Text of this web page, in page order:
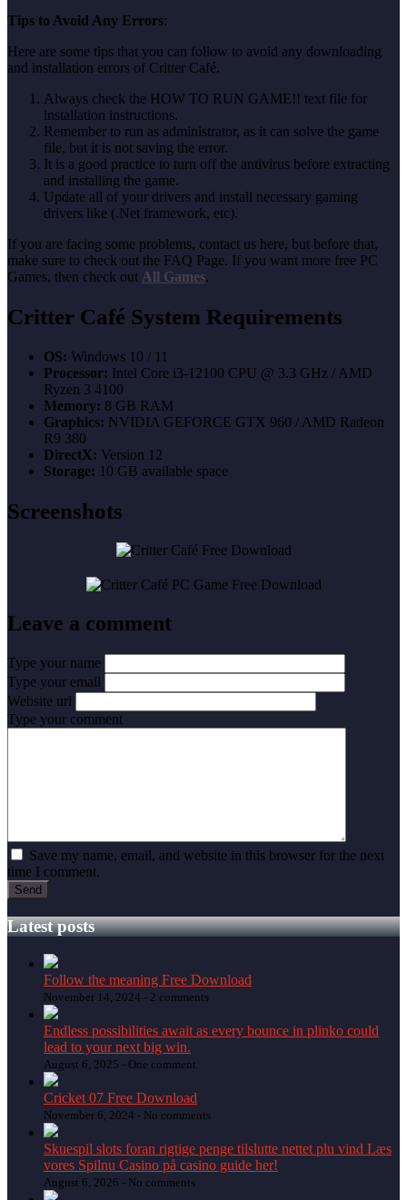
Tips to Avoid Any Errors:
Here are some tips that you can follow to avoid any downloading
and installation errors of Critter Café.
Always check the HOW TO RUN GAME!! text file for
installation instructions.
Remember to run as administrator, as it can solve the game
file, but it is not saving the error.
It is a good practice to turn off the antivirus before extracting
and installing the game.
Update all of your drivers and install necessary gaming
drivers like (.Net framework, etc).
If you are facing some problems, contact us here, but before that,
make sure to check out the FAQ Page. If you want more free PC
Games, then check out All Games.
Critter Café System Requirements
OS: Windows 10 / 11
Processor: Intel Core i3-12100 CPU @ 3.3 GHz / AMD
Ryzen 3 4100
Memory: 8 GB RAM
Graphics: NVIDIA GEFORCE GTX 960 / AMD Radeon
R9 380
DirectX: Version 12
Storage: 10 GB available space
Screenshots
Leave a comment
Type your name
Type your email
Website url
Type your comment
Save my name, email, and website in this browser for the next
time I comment.
Latest posts
Follow the meaning Free Download
November 14, 2024 - 2 comments
Endless possibilities await as every bounce in plinko could
lead to your next big win.
August 6, 2025 - One comment
Cricket 07 Free Download
November 6, 2024 - No comments
Skuespil slots foran rigtige penge tilslutte nettet plu vind Læs
vores Spilnu Casino på casino guide her!
August 6, 2026 - No comments